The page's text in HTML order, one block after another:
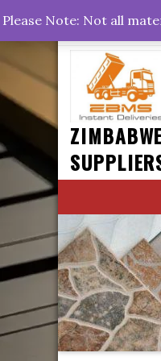
to
content
Rd, Belvedere,
Please Note: Not all